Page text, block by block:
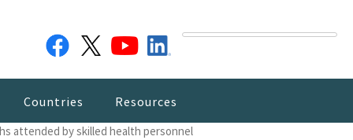
Countries Resources
attended by skilled health personnel